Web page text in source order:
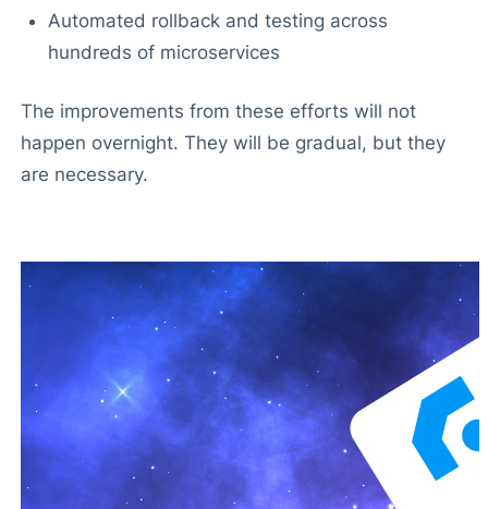
Automated rollback and testing across
hundreds of microservices
The improvements from these efforts will not
happen overnight. They will be gradual, but they
are necessary.